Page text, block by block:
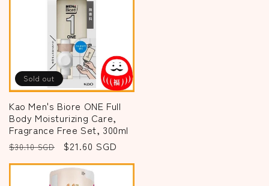
Sold out
Kao Men's Biore ONE Full
Body Moisturizing Care,
Fragrance Free Set, 300ml
Regular
price
$30.10 SGD
Sale
price
$21.60 SGD